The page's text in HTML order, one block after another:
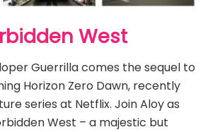
West
Guerrilla comes the sequel to
Horizon Zero Dawn, recently
series at Netflix. Join Aloy as
West – a majestic but